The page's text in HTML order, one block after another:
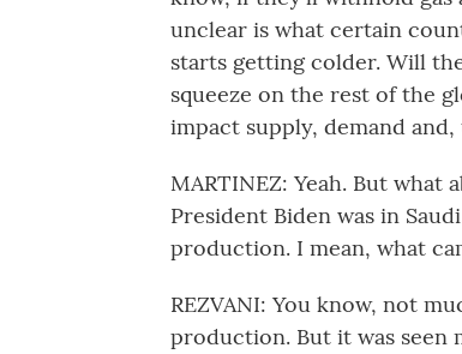
unclear is what certain
starts getting colder. Will
squeeze on the rest of the
impact supply, demand
MARTINEZ: Yeah. But what
President Biden was in
production. I mean, what
REZVANI: You know, not
production. But it was seen